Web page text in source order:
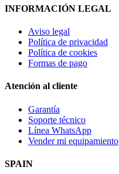
INFORMACIÓN LEGAL
Aviso legal
Política de privacidad
Política de cookies
Formas de pago
Atención al cliente
Garantía
Soporte técnico
Línea WhatsApp
Vender mi equipamiento
SPAIN